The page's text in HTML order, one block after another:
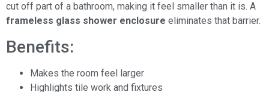
cut off part of a bathroom, making it feel smaller than it is. A
frameless glass shower enclosure eliminates that barrier.
Benefits:
Makes the room feel larger
Highlights tile work and fixtures